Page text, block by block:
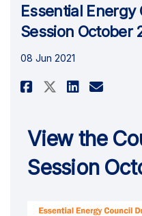
Essential Energy
Session October
08 Jun 2021
Share
Share
View the
Session